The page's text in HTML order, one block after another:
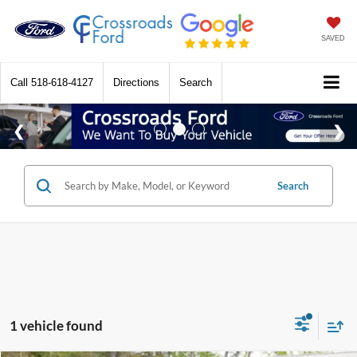
SAVED
Call 518-618-4127 Directions Search
Search
1 vehicle found